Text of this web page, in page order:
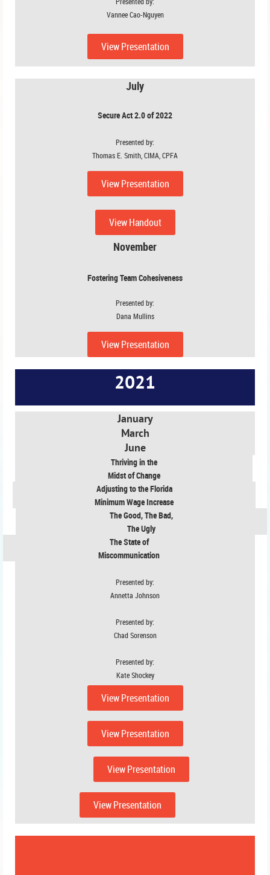
Vannee Cao-Nguyen
View Presentation
July
Secure Act 2.0 of 2022
Presented by:
Thomas E. Smith, CIMA, CPFA
View Presentation
View Handout
November
Fostering Team Cohesiveness
Presented by:
Dana Mullins
View Presentation
2021
January
March
June
Thriving in the
Midst of Change
Adjusting to the Florida
Minimum Wage Increase
The Good, The Bad,
The Ugly
The State of
Miscommunication
Presented by:
Annetta Johnson
Presented by:
Chad Sorenson
Presented by:
Kate Shockey
View Presentation
View Presentation
View Presentation
View Presentation